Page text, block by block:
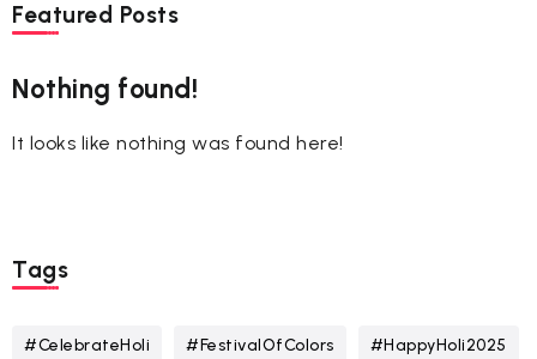
Featured Posts
Nothing found!
It looks like nothing was found here!
Tags
#CelebrateHoli #FestivalOfColors #HappyHoli2025